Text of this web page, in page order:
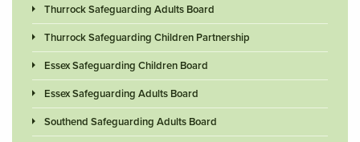
Thurrock Safeguarding Adults Board
Thurrock Safeguarding Children Partnership
Essex Safeguarding Children Board
Essex Safeguarding Adults Board
Southend Safeguarding Adults Board